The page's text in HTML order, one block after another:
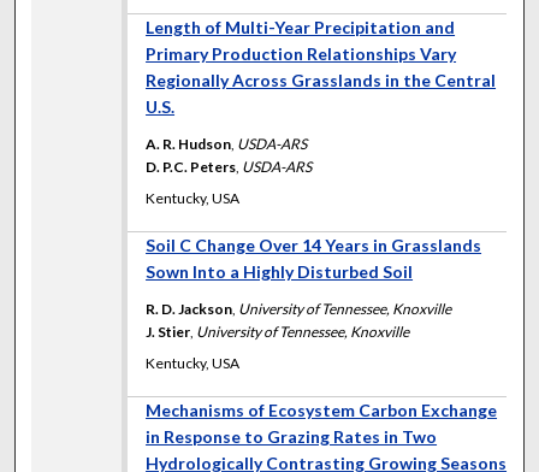
Length of Multi-Year Precipitation and
Primary Production Relationships Vary
Regionally Across Grasslands in the Central
U.S.
A. R. Hudson USDA-ARS
D. P.C. Peters USDA-ARS
Kentucky, USA
Soil C Change Over 14 Years in Grasslands
Sown Into a Highly Disturbed Soil
R. D. Jackson University of Tennessee, Knoxville
J. Stier University of Tennessee, Knoxville
Kentucky, USA
Mechanisms of Ecosystem Carbon Exchange
in Response to Grazing Rates in Two
Hydrologically Contrasting Growing Seasons